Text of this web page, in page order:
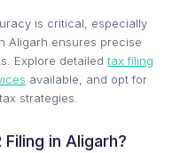
is critical, especially
Aligarh ensures precise
Explore detailed tax filing
available, and opt for
strategies.
in Aligarh?